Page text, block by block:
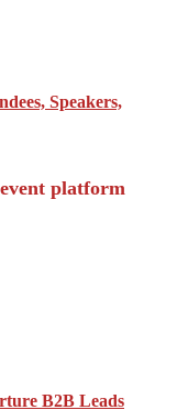
Speakers,
B2B Leads